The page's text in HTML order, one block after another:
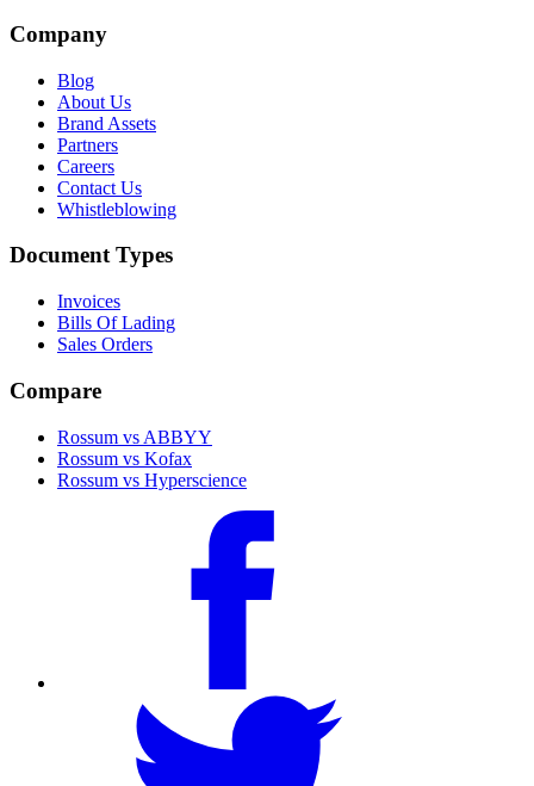
Company
Blog
About Us
Brand Assets
Partners
Careers
Contact Us
Whistleblowing
Document Types
Invoices
Bills Of Lading
Sales Orders
Compare
Rossum vs ABBYY
Rossum vs Kofax
Rossum vs Hyperscience